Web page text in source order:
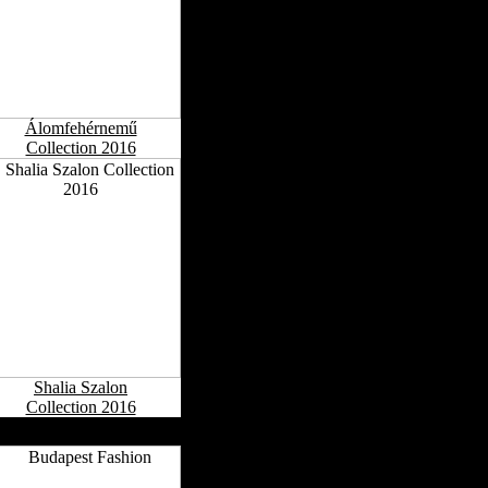
Álomfehérnemű
Collection 2016
Shalia Szalon
Collection 2016